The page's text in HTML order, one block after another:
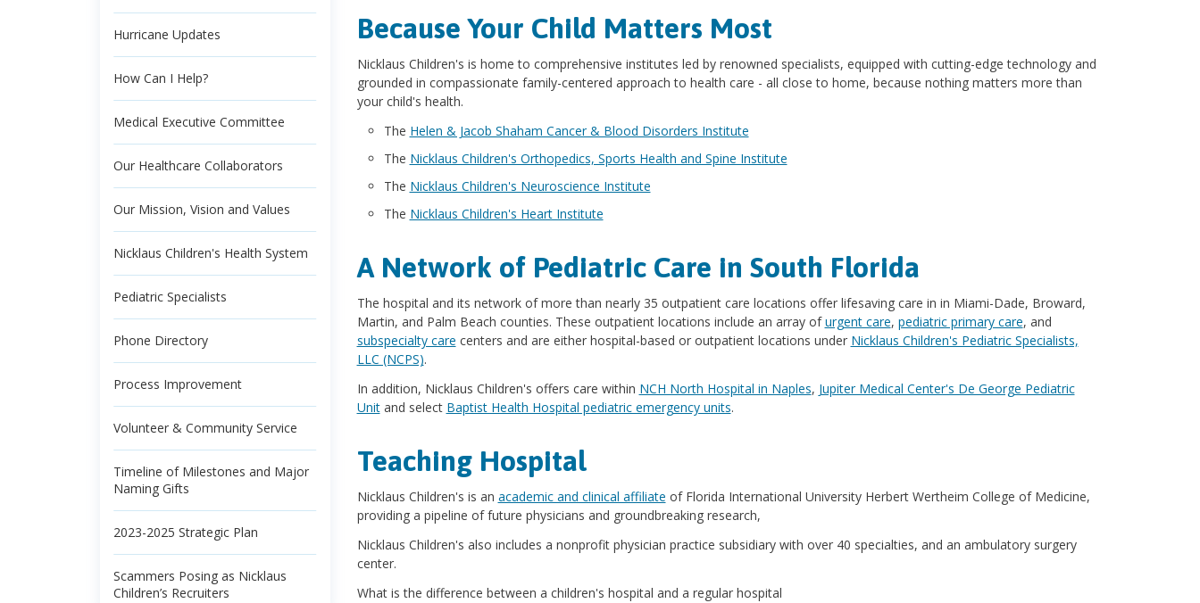
Hurricane Updates
How Can I Help?
Medical Executive Committee
Our Healthcare Collaborators
Our Mission, Vision and Values
Nicklaus Children's Health System
Pediatric Specialists
Phone Directory
Process Improvement
Volunteer & Community Service
Timeline of Milestones and Major
Naming Gifts
2023-2025 Strategic Plan
Scammers Posing as Nicklaus
Children’s Recruiters
Because Your Child Matters Most
Nicklaus Children's is home to comprehensive institutes led by renowned specialists, equipped with cutting-edge technology and
grounded in compassionate family-centered approach to health care - all close to home, because nothing matters more than
your child's health.
The Helen & Jacob Shaham Cancer & Blood Disorders Institute
The Nicklaus Children's Orthopedics, Sports Health and Spine Institute
The Nicklaus Children's Neuroscience Institute
The Nicklaus Children's Heart Institute
A Network of Pediatric Care in South Florida
The hospital and its network of more than nearly 35 outpatient care locations offer lifesaving care in in Miami-Dade, Broward,
Martin, and Palm Beach counties. These outpatient locations include an array ofurgent care, pediatric primary care, and
subspecialty care centers and are either hospital-based or outpatient locations under Nicklaus Children's Pediatric Specialists,
LLC (NCPS).
In addition, Nicklaus Children's offers care within NCH North Hospital in Naples, Jupiter Medical Center's De George Pediatric
Unitand select Baptist Health Hospital pediatric emergency units.
Teaching Hospital
Nicklaus Children's is an academic and clinical affiliate of Florida International University Herbert Wertheim College of Medicine,
providing a pipeline of future physicians and groundbreaking research,
Nicklaus Children's also includes a nonprofit physician practice subsidiary with over 40 specialties, and an ambulatory surgery
center.
What is the difference between a children's hospital and a regular hospital